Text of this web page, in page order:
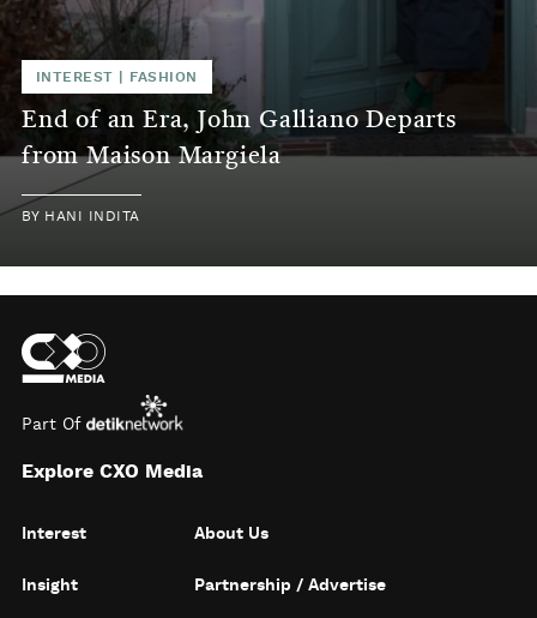
INTEREST FASHION
End of an Era, John Galliano Departs
from Maison Margiela
BY HANI INDITA
Part Of
Explore CXO Media
Interest
Insight
About Us
Partnership / Advertise